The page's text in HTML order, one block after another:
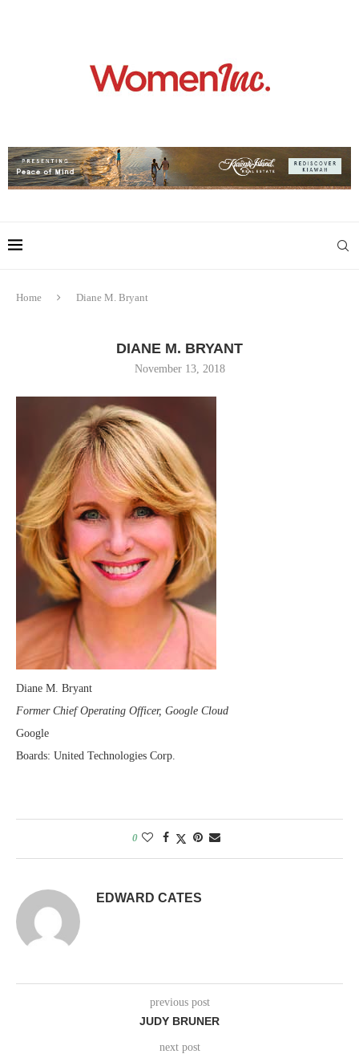
Home Diane M. Bryant
DIANE M. BRYANT
November 13, 2018
Diane M. Bryant
Former Chief Operating Officer, Google Cloud
Google
Boards: United Technologies Corp.
0
EDWARD CATES
previous post
JUDY BRUNER
next post